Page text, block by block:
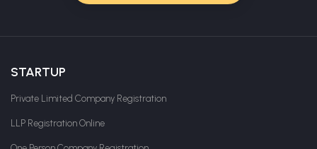
STARTUP
Private Limited Company Registration
LLP Registration Online